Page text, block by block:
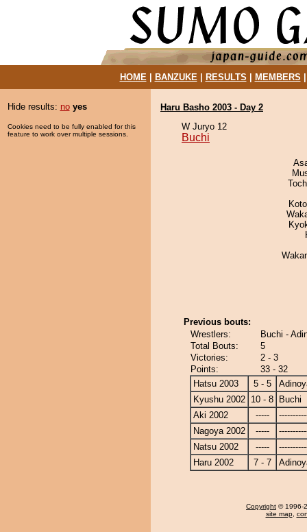
HOME| BANZUKE| RESULTS MEMBERS
Hide results: no yes
Cookies need to be fully enabled for this
feature to work over multiple sessions.
Haru Basho 2003 - Day 2
W Juryo 12
Buchi
Previous bouts:
Wrestlers:
Buchi -
Total Bouts:
5
Victories:
2 - 3
Points:
33 - 32
Hatsu 2003
5 - 5
Kyushu 2002 10 - 8
Buchi
Aki 2002
-----
Nagoya 2002
-----
Natsu 2002
-----
Haru 2002
7 - 7
Copyright © 1996-
site map,